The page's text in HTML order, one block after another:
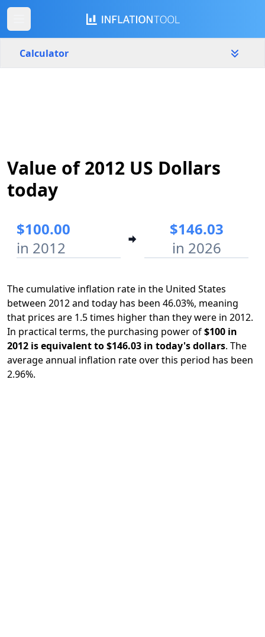
Calculator
2012 2026
Value of 2012 US Dollars
today
$100.00
in 2012
$146.03
in 2026
The cumulative inflation rate in the United States
between 2012 and today has been 46.03%, meaning
that prices are 1.5 times higher than they were in 2012.
In practical terms, the purchasing power of$100 in
2012 is equivalent to $146.03 in today's dollars. The
average annual inflation rate over this period has been
2.96%.